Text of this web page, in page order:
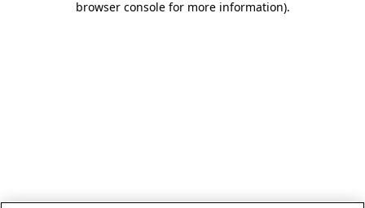
browser console for more information).